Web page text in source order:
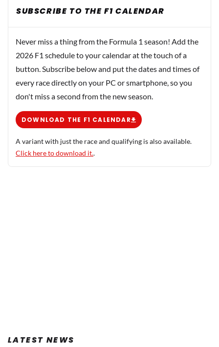
SUBSCRIBE TO THE F1 CALENDAR
Never miss a thing from the Formula 1 season! Add the
2026 F1 schedule to your calendar at the touch of a
button. Subscribe below and put the dates and times of
every race directly on your PC or smartphone, so you
don't miss a second from the new season.
DOWNLOAD THE F1 CALENDAR
A variant with just the race and qualifying is also available.
Click here to download it..
LATEST NEWS